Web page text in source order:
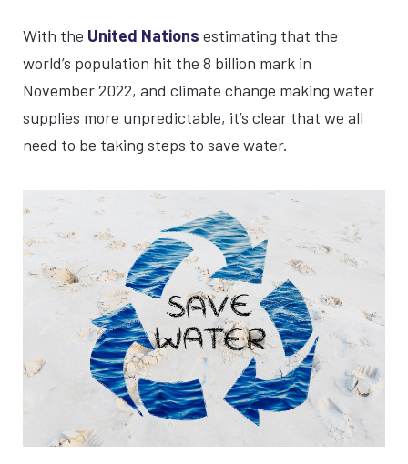
With the United Nations estimating that the
world’s population hit the 8 billion mark in
November 2022, and climate change making water
supplies more unpredictable, it’s clear that we all
need to be taking steps to save water.